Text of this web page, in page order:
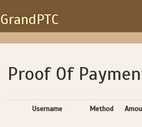
GrandPTC
Proof Of
Username Method